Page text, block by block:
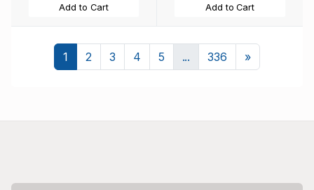
Add to Cart Add to Cart
1 2 3 4 5 ... 336 »Next